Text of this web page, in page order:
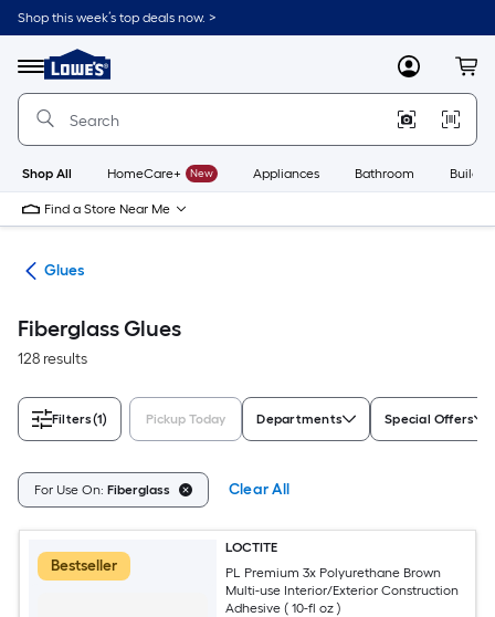
Skip
to
content
Shop this week’s top deals now. >
Menu
Link
to
Lowe's
Improvement
Home
Page
MyLowes
Shop All HomeCare+ New Appliances Bathroom
Find a Store Near Me
Glues
Fiberglass Glues
128 results
Filters(1) Pickup Today Departments Special Offers
For Use On: Fiberglass Clear All
Bestseller
LOCTITE
PL Premium 3x Polyurethane Brown
Multi-use Interior/Exterior Construction
Adhesive ( 10-fl oz )